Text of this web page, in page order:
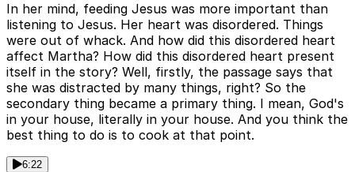
In her mind, feeding Jesus was more important than
listening to Jesus. Her heart was disordered. Things
were out of whack. And how did this disordered heart
affect Martha? How did this disordered heart present
itself in the story? Well, firstly, the passage says that
she was distracted by many things, right? So the
secondary thing became a primary thing. I mean, God's
in your house, literally in your house. And you think the
best thing to do is to cook at that point.
6:22